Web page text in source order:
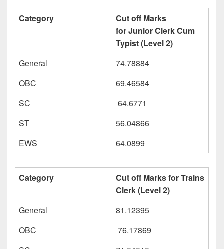
Category
Cut off Marks
for Junior Clerk Cum
Typist (Level 2)
General
74.78884
OBC
69.46584
SC
64.6771
ST
56.04866
EWS
64.0899
Category
Cut off Marks for Trains
Clerk (Level 2)
General
81.12395
OBC
76.17869